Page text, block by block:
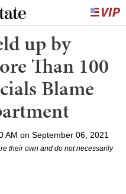
up by
Than 100
Blame
AM on September 06, 2021
their own and do not necessarily